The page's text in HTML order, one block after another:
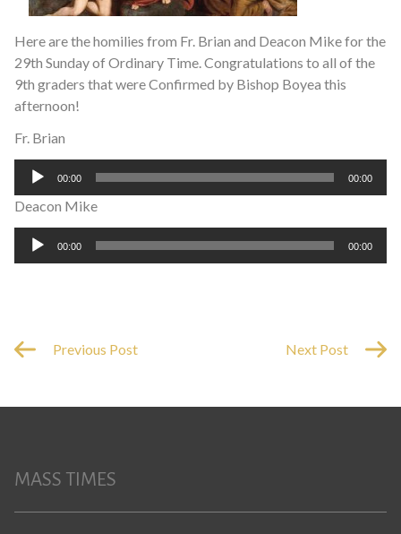
Here are the homilies from Fr. Brian and Deacon Mike for the
29th Sunday of Ordinary Time. Congratulations to all of the
9th graders that were Confirmed by Bishop Boyea this
afternoon!
Fr. Brian
Audio
00:00 00:00
Deacon Mike
Audio
00:00 00:00
Previous Post Next Post
MASS TIMES